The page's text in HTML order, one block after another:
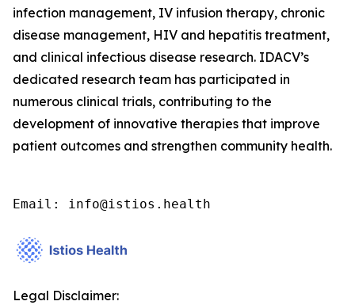
infection management, IV infusion therapy, chronic
disease management, HIV and hepatitis treatment,
and clinical infectious disease research. IDACV’s
dedicated research team has participated in
numerous clinical trials, contributing to the
development of innovative therapies that improve
patient outcomes and strengthen community health.
Email: info@istios.health
Legal Disclaimer: